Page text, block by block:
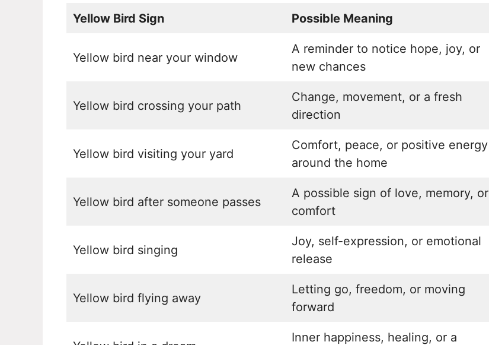
Yellow Bird Sign Possible Meaning
Yellow bird near your window
A reminder to notice hope, joy, or
new chances
Yellow bird crossing your path
Change, movement, or a fresh
direction
Yellow bird visiting your yard
Comfort, peace, or positive energy
around the home
Yellow bird after someone passes
A possible sign of love, memory, or
comfort
Yellow bird singing
Joy, self-expression, or emotional
release
Yellow bird flying away
Letting go, freedom, or moving
forward
Inner happiness, healing, or a